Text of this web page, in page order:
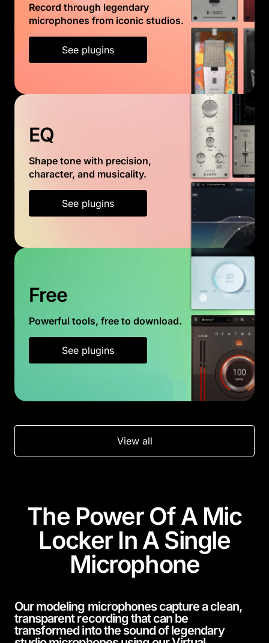
Record through legendary
microphones from iconic studios.
See plugins
EQ
Shape tone with precision,
character, and musicality.
See plugins
Free
Powerful tools, free to download.
See plugins
View all
The Power Of A Mic
Locker In A Single
Microphone
Our modeling microphones capture a clean,
transparent recording that can be
transformed into the sound of legendary